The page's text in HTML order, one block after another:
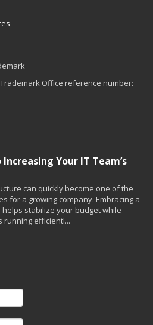
Office reference number:
Your IT Team’s
can quickly become one of the
for a growing company. Embracing a
stabilize your budget while
running efficientl...